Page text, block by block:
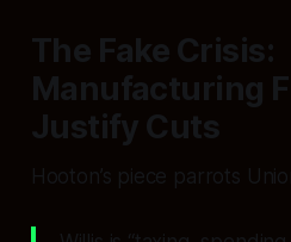
The Fake Crisis:
Manufacturing
Justify Cuts
Hooton’s piece parrots